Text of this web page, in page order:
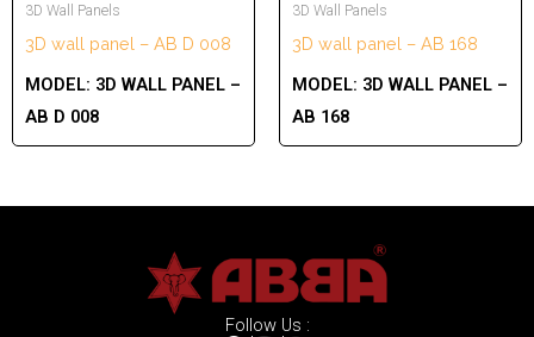
3D Wall Panels
3D wall panel – AB D 008
MODEL: 3D WALL PANEL –
AB D 008
3D Wall Panels
3D wall panel – AB 168
MODEL: 3D WALL PANEL –
AB 168
Follow Us :